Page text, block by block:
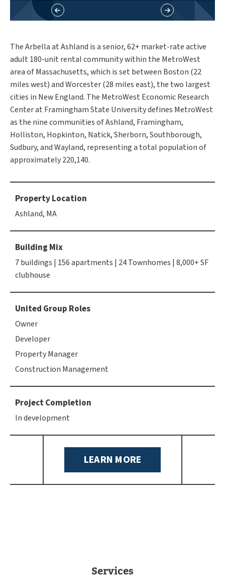
The Arbella at Ashland is a senior, 62+ market-rate active
adult 180-unit rental community within the MetroWest
area of Massachusetts, which is set between Boston (22
miles west) and Worcester (28 miles east), the two largest
cities in New England. The MetroWest Economic Research
Center at Framingham State University defines MetroWest
as the nine communities of Ashland, Framingham,
Holliston, Hopkinton, Natick, Sherborn, Southborough,
Sudbury, and Wayland, representing a total population of
approximately 220,140.
Property Location
Ashland, MA
Building Mix
7 buildings | 156 apartments | 24 Townhomes | 8,000+ SF
clubhouse
United Group Roles
Owner
Developer
Property Manager
Construction Management
Project Completion
In development
LEARN MORE
Services